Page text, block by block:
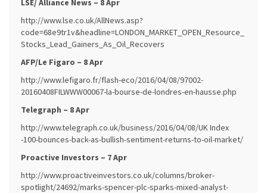
LSE/ Alliance News – 8 Apr
http://www.lse.co.uk/AllNews.asp?
code=68e9tr1v&headline=LONDON_MARKET_OPEN_Resource_
Stocks_Lead_Gainers_As_Oil_Recovers
AFP/Le Figaro – 8 Apr
http://www.lefigaro.fr/flash-eco/2016/04/08/97002-
20160408FILWWW00067-la-bourse-de-londres-en-hausse.php
Telegraph – 8 Apr
http://www.telegraph.co.uk/business/2016/04/08/UK Index
-100-bounces-back-as-bullish-sentiment-returns-to-oil-market/
Proactive Investors – 7 Apr
http://www.proactiveinvestors.co.uk/columns/broker-
spotlight/24692/marks-spencer-plc-sparks-mixed-analyst-